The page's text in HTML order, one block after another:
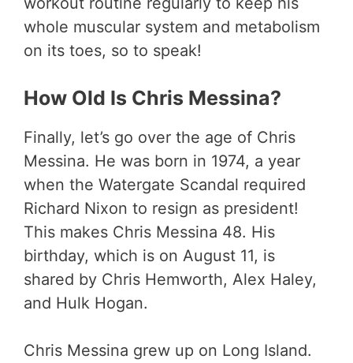
whole muscular system and metabolism
on its toes, so to speak!
How Old Is Chris Messina?
Finally, let’s go over the age of Chris
Messina. He was born in 1974, a year
when the Watergate Scandal required
Richard Nixon to resign as president!
This makes Chris Messina 48. His
birthday, which is on August 11, is
shared by Chris Hemworth, Alex Haley,
and Hulk Hogan.
Chris Messina grew up on Long Island.